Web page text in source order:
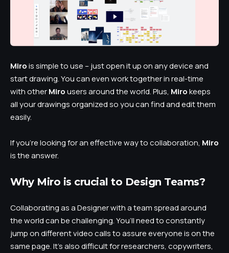
Mirois simple to use – just open it up on any device and
start drawing. You can even work together in real-time
with otherMirousers around the world. Plus, Mirokeeps
all your drawings organized so you can find and edit them
easily.
If you’re looking for an effective way to collaboration, Miro
is the answer.
Why Miro is crucial to Design Teams?
Collaborating as a Designer with a team spread around
the world can be challenging. You’ll need to constantly
jump on different video calls to assure everyone is on the
same page. It’s also difficult for researchers, copywriters,